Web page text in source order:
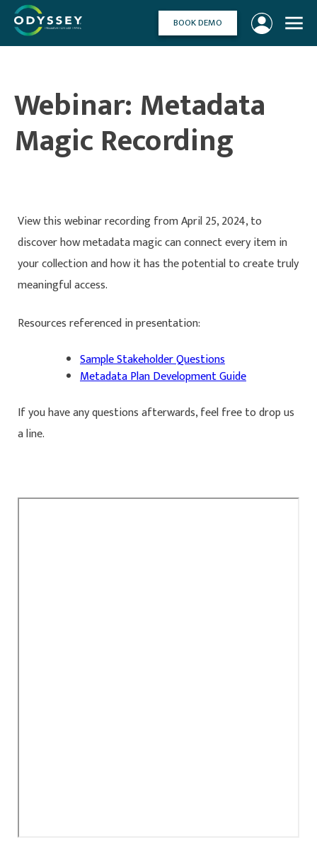
Skip
content
BOOK DEMO
Webinar: Metadata
Magic Recording
View this webinar recording from April 25, 2024, to
discover how metadata magic can connect every item in
your collection and how it has the potential to create truly
meaningful access.
Resources referenced in presentation:
Sample Stakeholder Questions
Metadata Plan Development Guide
If you have any questions afterwards, feel free to drop us
a line.